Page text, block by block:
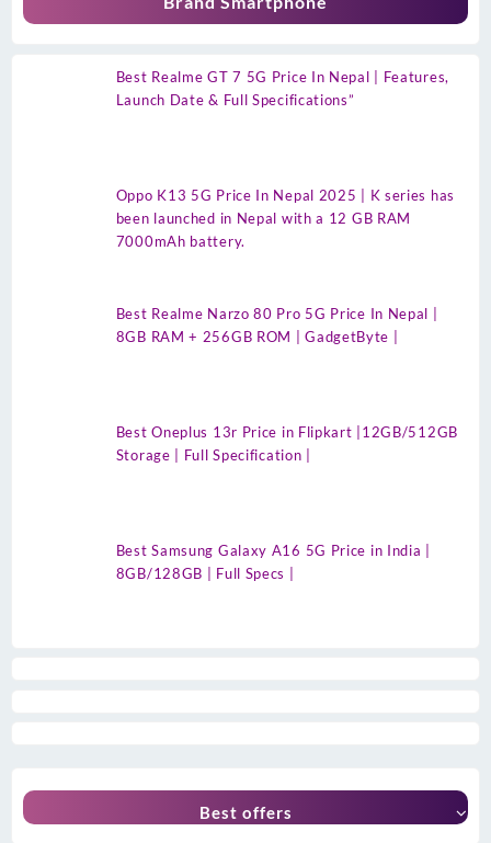
Best Realme GT 7 5G Price In Nepal | Features,
Launch Date & Full Specifications”
Oppo K13 5G Price In Nepal 2025 | K series has
been launched in Nepal with a 12 GB RAM
7000mAh battery.
Best Realme Narzo 80 Pro 5G Price In Nepal |
8GB RAM + 256GB ROM | GadgetByte |
Best Oneplus 13r Price in Flipkart |12GB/512GB
Storage | Full Specification |
Best Samsung Galaxy A16 5G Price in India |
8GB/128GB | Full Specs |
Best offers